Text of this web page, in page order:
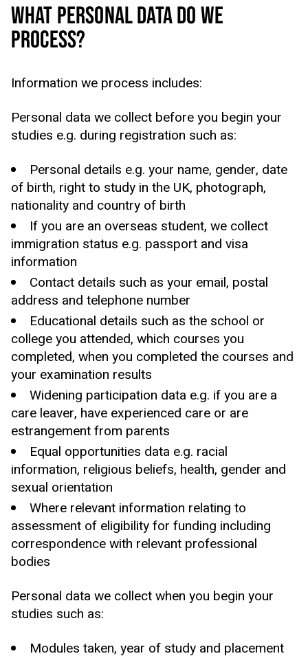
WHAT PERSONAL DATA DO WE
PROCESS?
Information we process includes:
Personal data we collect before you begin your
studies e.g. during registration such as:
Personal details e.g. your name, gender, date
of birth, right to study in the UK, photograph,
nationality and country of birth
If you are an overseas student, we collect
immigration status e.g. passport and visa
information
Contact details such as your email, postal
address and telephone number
Educational details such as the school or
college you attended, which courses you
completed, when you completed the courses and
your examination results
Widening participation data e.g. if you are a
care leaver, have experienced care or are
estrangement from parents
Equal opportunities data e.g. racial
information, religious beliefs, health, gender and
sexual orientation
Where relevant information relating to
assessment of eligibility for funding including
correspondence with relevant professional
bodies
Personal data we collect when you begin your
studies such as:
Modules taken, year of study and placement